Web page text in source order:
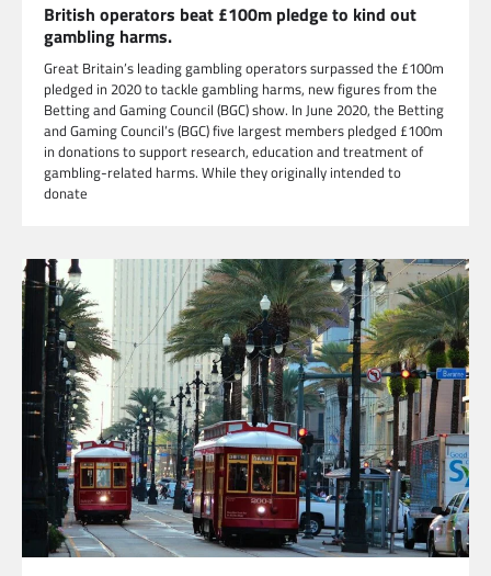
British operators beat £100m pledge to kind out
gambling harms.
Great Britain’s leading gambling operators surpassed the £100m
pledged in 2020 to tackle gambling harms, new figures from the
Betting and Gaming Council (BGC) show. In June 2020, the Betting
and Gaming Council’s (BGC) five largest members pledged £100m
in donations to support research, education and treatment of
gambling-related harms. While they originally intended to
donate